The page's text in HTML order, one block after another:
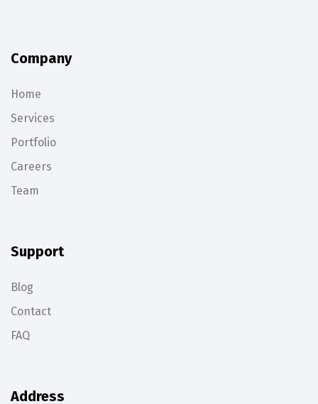
Company
Home
Services
Portfolio
Careers
Team
Support
Blog
Contact
FAQ
Address